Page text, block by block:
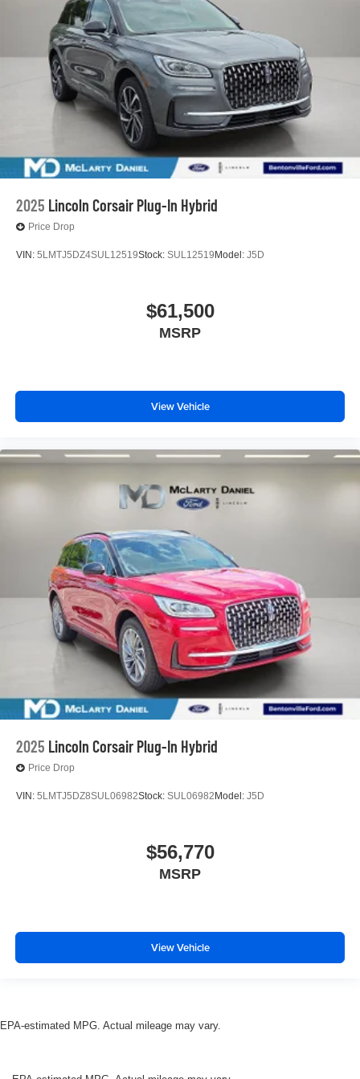
2025 Lincoln Corsair Plug-In Hybrid
Price Drop
VIN: 5LMTJ5DZ4SUL12519Stock: SUL12519 Model: J5D
$61,500
MSRP
View Vehicle
2025 Lincoln Corsair Plug-In Hybrid
Price Drop
VIN: 5LMTJ5DZ8SUL06982Stock: SUL06982 Model: J5D
$56,770
MSRP
View Vehicle
EPA-estimated MPG. Actual mileage may vary.